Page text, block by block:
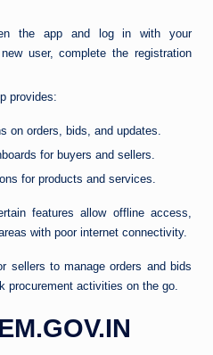
the app and log in with your
user, complete the registration
provides:
on orders, bids, and updates.
for buyers and sellers.
for products and services.
features allow offline access,
with poor internet connectivity.
sellers to manage orders and bids
procurement activities on the go.